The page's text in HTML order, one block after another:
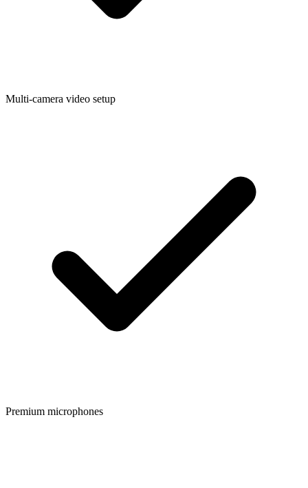
Multi-camera video setup
Premium microphones